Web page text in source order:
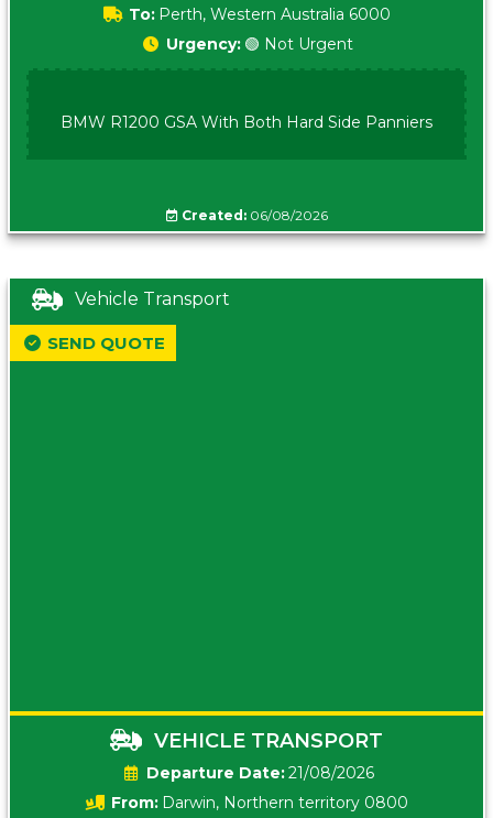
To: Perth, Western Australia 6000
Urgency: 🟢 Not Urgent
BMW R1200 GSA With Both Hard Side Panniers
Created:06/08/2026
Vehicle Transport
VEHICLE TRANSPORT
Date:21/08/2026
From: Darwin, Northern territory 0800
SEND QUOTE